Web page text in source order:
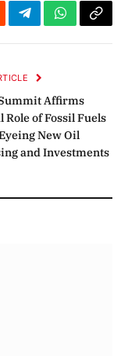
TelegramWhatsApp
Copy
Affirms
Role of Fossil Fuels
New Oil
and Investments